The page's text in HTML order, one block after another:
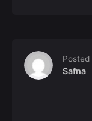
Posted
Safna